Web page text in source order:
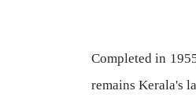
Completed in
remains Kerala's